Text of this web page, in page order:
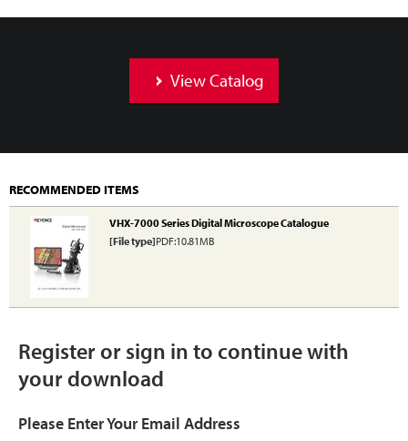
View Catalog
RECOMMENDED ITEMS
VHX-7000 Series Digital Microscope Catalogue
[File type]PDF:10.81MB
Register or sign in to continue with
your download
Please Enter Your Email Address